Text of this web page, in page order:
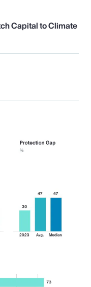
Capital to Climate